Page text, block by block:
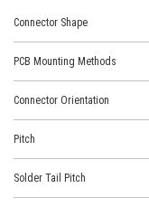
Connector Shape
PCB Mounting Methods
Connector Orientation
Pitch
Solder Tail Pitch